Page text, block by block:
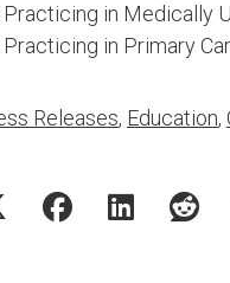
in Medically
in Primary
Releases, Education,